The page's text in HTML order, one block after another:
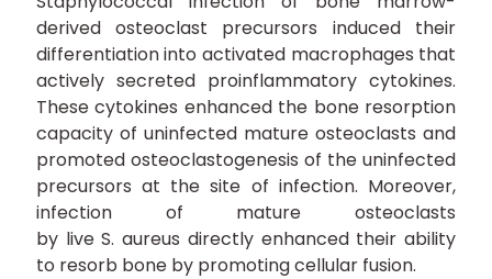
derived osteoclast precursors induced their
differentiation into activated macrophages that
actively secreted proinflammatory cytokines.
These cytokines enhanced the bone resorption
capacity of uninfected mature osteoclasts and
promoted osteoclastogenesis of the uninfected
precursors at the site of infection. Moreover,
infection of mature osteoclasts
by live S. aureus directly enhanced their ability
to resorb bone by promoting cellular fusion.